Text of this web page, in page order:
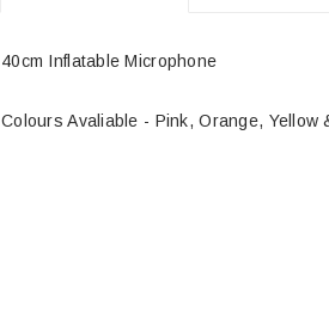
40cm Inflatable Microphone
Colours Avaliable - Pink, Orange, Yellow